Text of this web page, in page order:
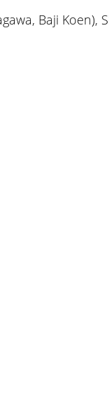
Baji Koen),